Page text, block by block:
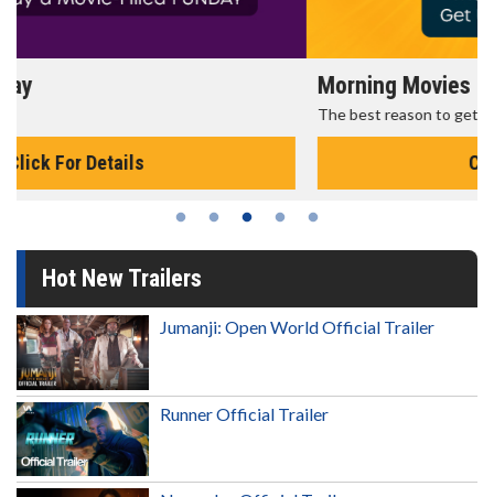
Morning Movies
Hot New Trailers
Jumanji: Open World Official Trailer
Runner Official Trailer